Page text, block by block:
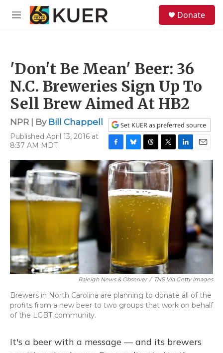
Skip to main content
M
Donate
'Don't Be Mean' Beer: 36
N.C. Breweries Sign Up To
Sell Brew Aimed At HB2
NPR | By Bill Chappell
Published April 13, 2016 at
8:37 AM MDT
Set KUER as preferred source
a
c
e
b
o
o
k
l
u
e
s
k
y
h
r
e
a
d
w
i
t
e
r
i
n
m
a
i
Raleigh News & Observer / TNS Via Getty Images
Brewers in North Carolina are planning to donate all of the
profits from a new beer to two groups that work on behalf
of the LGBT community.
It's a beer with a message — and its brewers